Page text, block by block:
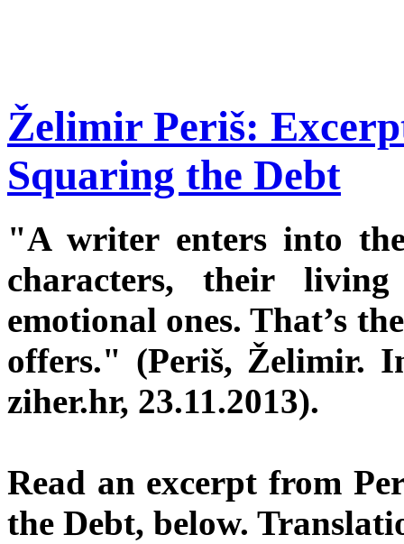
Želimir Periš:
Squaring the Debt
"A writer enters into
characters, their
emotional ones. That’s
offers." (Periš, Želimir.
ziher.hr, 23.11.2013).
Read an excerpt from
the Debt, below.